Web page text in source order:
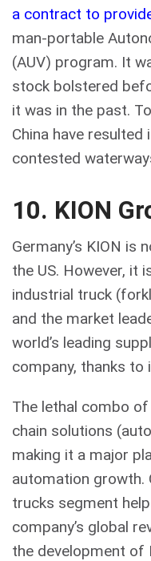
a contract to
man-portable
(AUV) program. It
stock bolstered
it was in the past.
China have
contested
10. KION
Germany’s KION is
the US. However, it
industrial truck
and the market
world’s leading
company, thanks to
The lethal combo
chain solutions
making it a major
automation growth.
trucks segment
company’s global
the development of